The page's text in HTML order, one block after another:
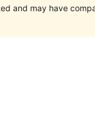
and may have